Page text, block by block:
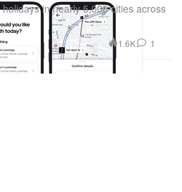
in nearly 5,000 cities across
1.6K 1